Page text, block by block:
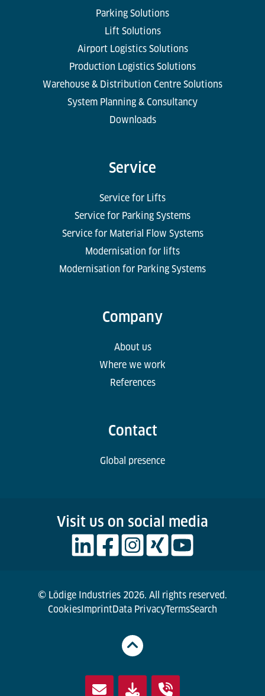
Parking Solutions
Lift Solutions
Airport Logistics Solutions
Production Logistics Solutions
Warehouse & Distribution Centre Solutions
System Planning & Consultancy
Downloads
Service
Service for Lifts
Service for Parking Systems
Service for Material Flow Systems
Modernisation for lifts
Modernisation for Parking Systems
Company
About us
Where we work
References
Contact
Global presence
Visit us on social media
© Lödige Industries 2026. All rights reserved.
Cookies ImprintData PrivacyTermsSearch